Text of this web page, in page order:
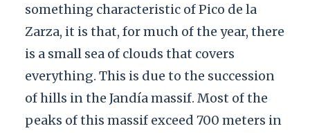
something characteristic of Pico de la
Zarza, it is that, for much of the year, there
is a small sea of clouds that covers
everything. This is due to the succession
of hills in the Jandía massif. Most of the
peaks of this massif exceed 700 meters in